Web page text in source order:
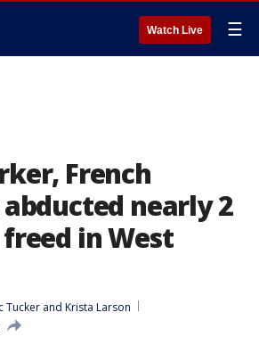
Watch Live ☰
French
nearly 2
in West
Tucker and Krista Larson